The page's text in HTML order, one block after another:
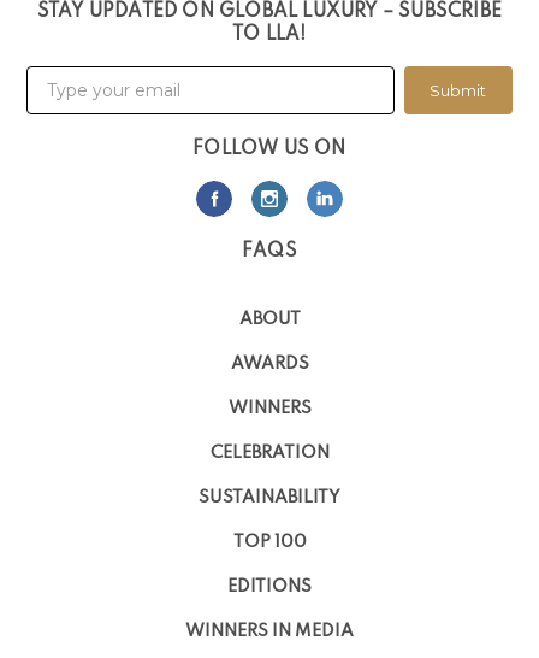
STAY UPDATED ON GLOBAL LUXURY – SUBSCRIBE
TO LLA!
Submit
FOLLOW US ON
FAQS
ABOUT
AWARDS
WINNERS
CELEBRATION
SUSTAINABILITY
TOP 100
EDITIONS
WINNERS IN MEDIA